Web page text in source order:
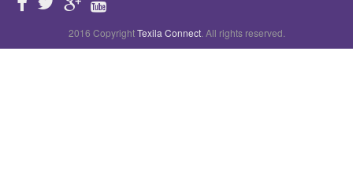
2016 CopyrightTexila Connect. All rights reserved.